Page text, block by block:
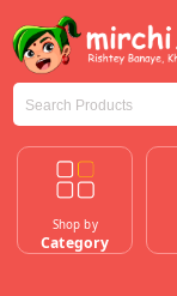
Shop by
Category